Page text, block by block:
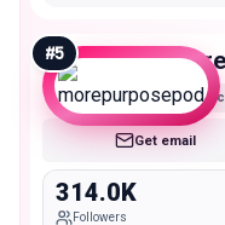
#5
Get email
314.0K
Followers